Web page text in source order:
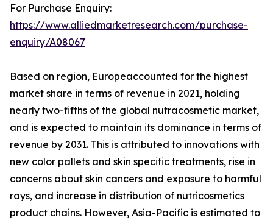
For Purchase Enquiry:
https://www.alliedmarketresearch.com/purchase-
enquiry/A08067
Based on region, Europeaccounted for the highest
market share in terms of revenue in 2021, holding
nearly two-fifths of the global nutracosmetic market,
and is expected to maintain its dominance in terms of
revenue by 2031. This is attributed to innovations with
new color pallets and skin specific treatments, rise in
concerns about skin cancers and exposure to harmful
rays, and increase in distribution of nutricosmetics
product chains. However, Asia-Pacific is estimated to